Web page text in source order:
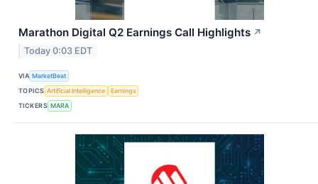
Marathon Digital Q2 Earnings Call Highlights ↗
Today 0:03 EDT
VIA MarketBeat
TOPICS Artificial Intelligence
Earnings
TICKERS MARA